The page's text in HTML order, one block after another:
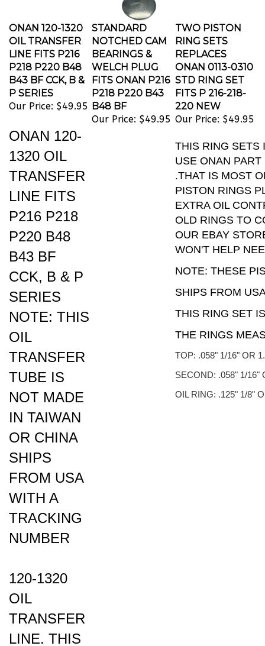
OIL TRANSFER
LINE FITS P216
P218 P220 B48
B43 BF CCK, B &
P SERIES
Our Price:
STANDARD
NOTCHED CAM
BEARINGS &
WELCH PLUG
FITS ONAN P216
P218 P220 B43
B48 BF
Our Price:
RING SETS
REPLACES
ONAN 0113-0310
STD RING SET
FITS P 216-218-
220 NEW
Our Price:$49.95
1320 OIL
TRANSFER
LINE FITS
P216 P218
P220 B48
B43 BF
CCK, B & P
SERIES
NOTE: THIS
OIL
TRANSFER
TUBE IS
NOT MADE
IN TAIWAN
OR CHINA
SHIPS
FROM USA
WITH A
TRACKING
NUMBER
OIL
TRANSFER
LINE. THIS
USE ONAN
.THAT IS MOST
PISTON RINGS
EXTRA OIL
OLD RINGS TO
OUR EBAY
WON'T HELP